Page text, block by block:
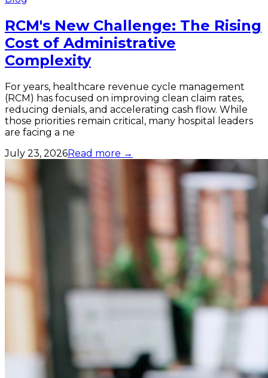
RCM's New Challenge: The Rising
Cost of Administrative
Complexity
For years, healthcare revenue cycle management
(RCM) has focused on improving clean claim rates,
reducing denials, and accelerating cash flow. While
those priorities remain critical, many hospital leaders
are facing a ne
July 23, 2026Read more →